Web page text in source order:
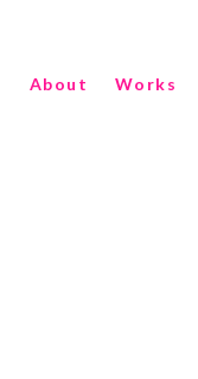
About Works